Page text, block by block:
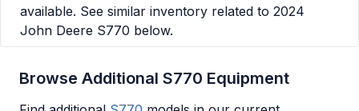
available. See similar inventory related to 2024
John Deere S770 below.
Browse Additional S770 Equipment